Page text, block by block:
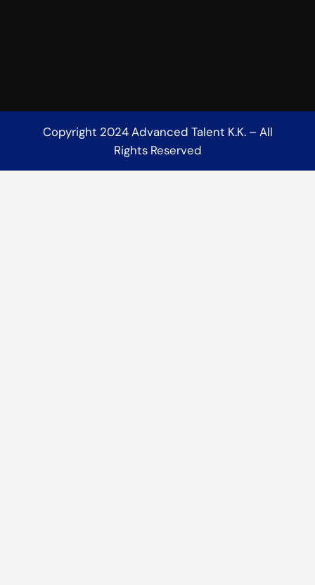
Copyright 2024 Advanced Talent K.K. – All
Rights Reserved